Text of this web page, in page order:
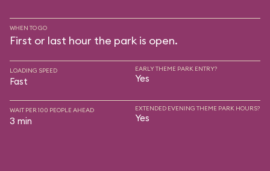
WHEN TO GO
First or last hour the park is open.
LOADING SPEED
Fast
EARLY THEME PARK ENTRY?
Yes
WAIT PER 100 PEOPLE AHEAD
3 min
EXTENDED EVENING THEME PARK HOURS?
Yes